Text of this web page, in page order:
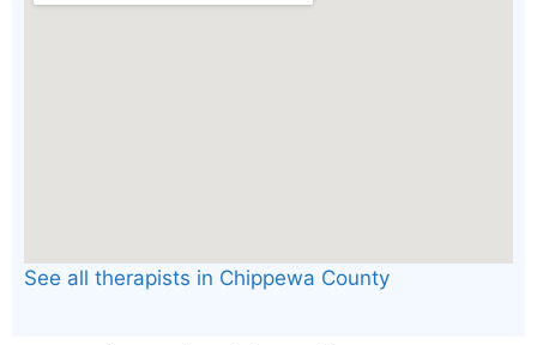
See all therapists in Chippewa County